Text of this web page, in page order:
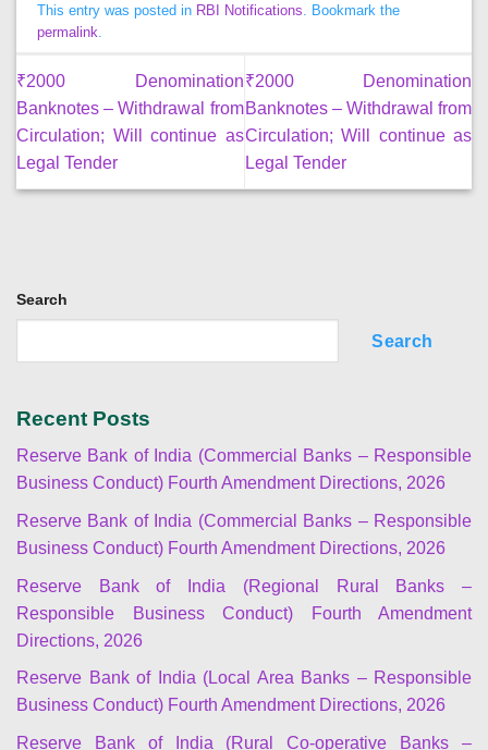
Search
Search
Recent Posts
Reserve Bank of India (Commercial Banks – Responsible
Business Conduct) Fourth Amendment Directions, 2026
Reserve Bank of India (Commercial Banks – Responsible
Business Conduct) Fourth Amendment Directions, 2026
Reserve Bank of India (Regional Rural Banks –
Responsible Business Conduct) Fourth Amendment
Directions, 2026
Reserve Bank of India (Local Area Banks – Responsible
Business Conduct) Fourth Amendment Directions, 2026
Reserve Bank of India (Rural Co-operative Banks –
This entry was posted in RBI Notifications . Bookmark the
permalink
₹2000 Denomination
Banknotes – Withdrawal from
Circulation; Will continue as
Legal Tender
₹2000 Denomination
Banknotes – Withdrawal from
Circulation; Will continue as
Legal Tender